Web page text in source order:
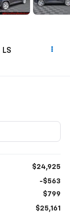
LS
$24,925
-$563
$799
$25,161